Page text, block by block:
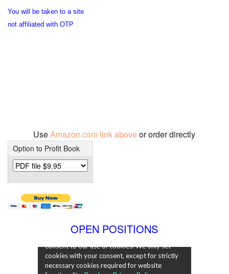
You will be taken to a site
not affiliated with OTP
UseAmazon.com link aboveor order directly
Option to Profit Book
OPEN POSITIONS